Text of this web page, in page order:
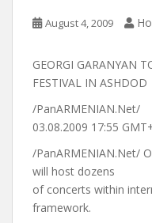
August 4, 2009
GEORGI GARANYAN
FESTIVAL IN ASHDOD
/PanARMENIAN.Net/
03.08.2009 17:55
/PanARMENIAN.Net/
will host dozens
of concerts within
framework.